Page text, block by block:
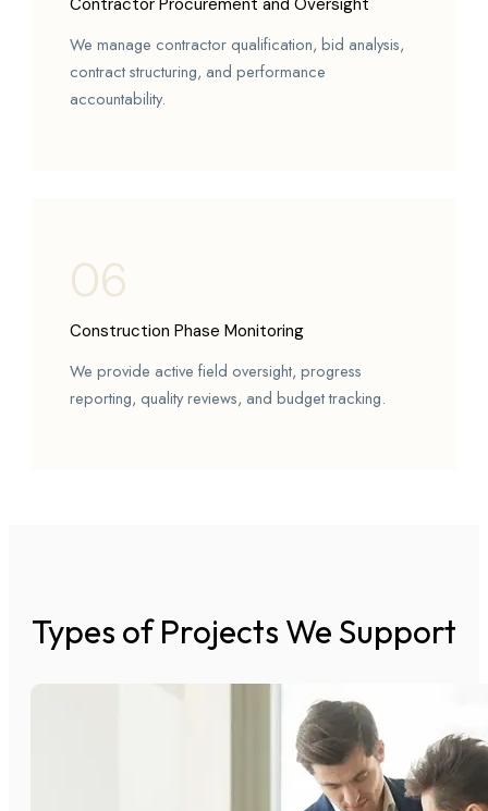
Contractor Procurement and Oversight
We manage contractor qualification, bid analysis,
contract structuring, and performance
accountability.
06
Construction Phase Monitoring
We provide active field oversight, progress
reporting, quality reviews, and budget tracking.
Types of Projects We Support